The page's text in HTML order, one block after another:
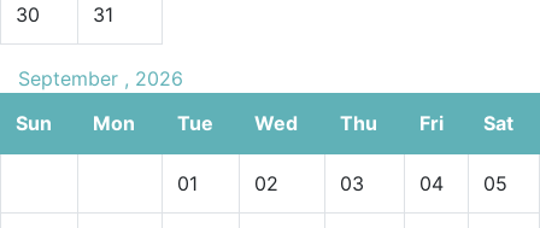
30 31
September , 2026
Sun
Mon Tue Wed Thu Fri Sat
01 02 03 04 05